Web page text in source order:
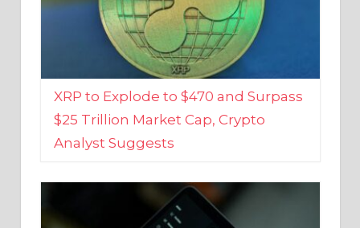
XRP to Explode to $470 and Surpass
$25 Trillion Market Cap, Crypto
Analyst Suggests